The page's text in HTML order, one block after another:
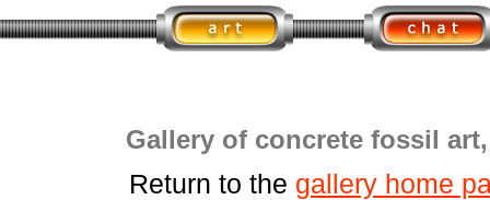
Gallery of concrete fossil
Return to the gallery home